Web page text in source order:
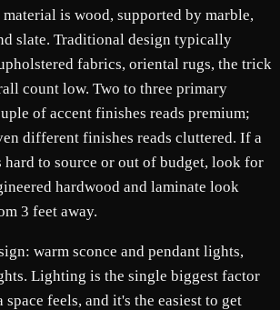
material is wood, supported by marble,
slate. Traditional design typically
fabrics, oriental rugs, the trick
count low. Two to three primary
of accent finishes reads premium;
different finishes reads cluttered. If a
to source or out of budget, look for
hardwood and laminate look
3 feet away.
warm sconce and pendant lights,
Lighting is the single biggest factor
feels, and it's the easiest to get